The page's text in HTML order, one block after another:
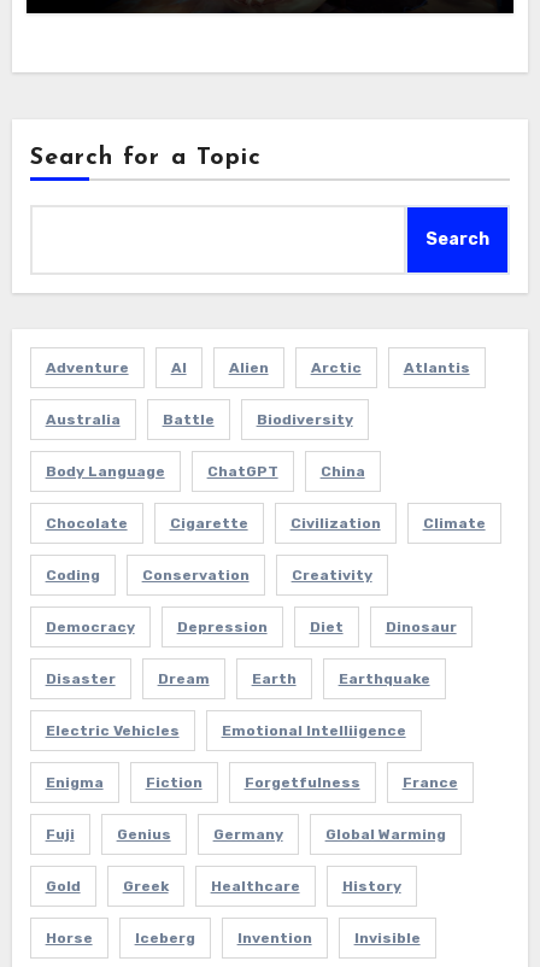
Search for a Topic
Search
Adventure AI Alien Arctic Atlantis
Australia Battle Biodiversity
Body Language ChatGPT China
Chocolate Cigarette Civilization Climate
Coding Conservation Creativity
Democracy Depression Diet Dinosaur
Disaster Dream Earth Earthquake
Electric Vehicles Emotional Intelliigence
Enigma Fiction Forgetfulness France
Fuji Genius Germany Global Warming
Gold Greek Healthcare History
Horse Iceberg Invention Invisible